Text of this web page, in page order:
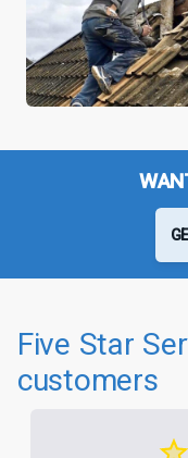
Five Star
customers